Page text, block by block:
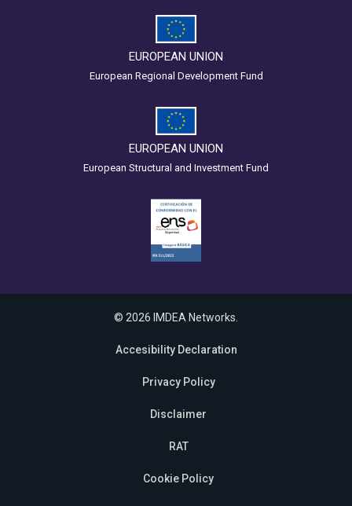
EUROPEAN UNION
European Regional Development Fund
EUROPEAN UNION
European Structural and Investment Fund
© 2026 IMDEA Networks.
Accesibility Declaration
Privacy Policy
Disclaimer
RAT
Cookie Policy